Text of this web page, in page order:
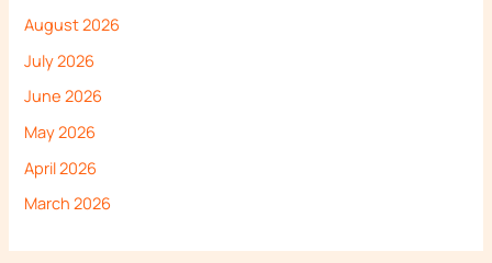
August 2026
July 2026
June 2026
May 2026
April 2026
March 2026